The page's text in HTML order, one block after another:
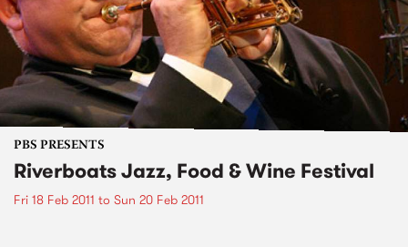
PBS PRESENTS
Riverboats Jazz, Food & Wine Festival
Fri 18 Feb 2011 to Sun 20 Feb 2011